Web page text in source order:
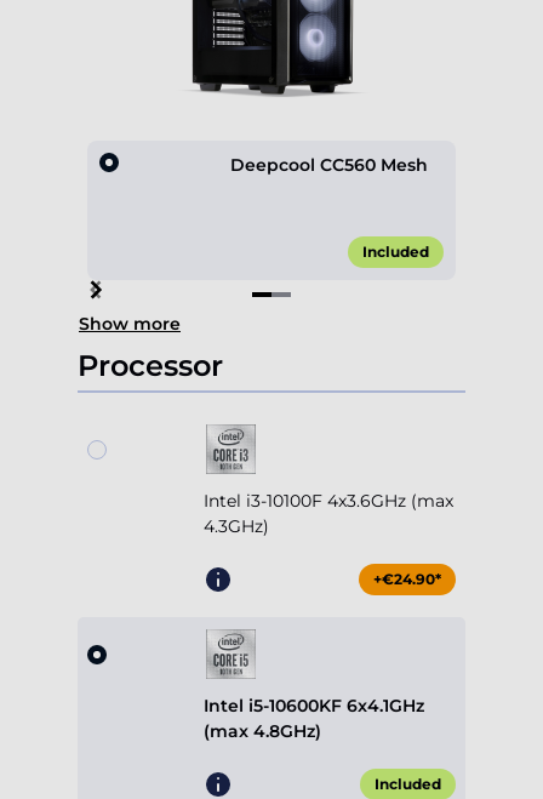
Deepcool CC560 Mesh
Included
Item
1
of
2
Show more
Processor
Intel i3-10100F 4x3.6GHz (max
4.3GHz)
+€24.90*
Intel i5-10600KF 6x4.1GHz
(max 4.8GHz)
Included